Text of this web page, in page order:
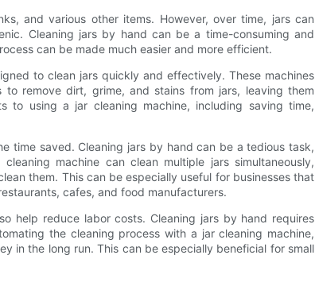
and various other items. However, over time, jars can
Cleaning jars by hand can be a time-consuming and
can be made much easier and more efficient.
to clean jars quickly and effectively. These machines
remove dirt, grime, and stains from jars, leaving them
to using a jar cleaning machine, including saving time,
time saved. Cleaning jars by hand can be a tedious task,
machine can clean multiple jars simultaneously,
them. This can be especially useful for businesses that
cafes, and food manufacturers.
help reduce labor costs. Cleaning jars by hand requires
the cleaning process with a jar cleaning machine,
in the long run. This can be especially beneficial for small